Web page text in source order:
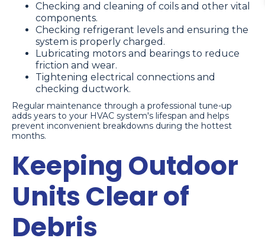
Checking and cleaning of coils and other vital
components.
Checking refrigerant levels and ensuring the
system is properly charged.
Lubricating motors and bearings to reduce
friction and wear.
Tightening electrical connections and
checking ductwork.
Regular maintenance through a professional tune-up
adds years to your HVAC system's lifespan and helps
prevent inconvenient breakdowns during the hottest
months.
Keeping Outdoor
Units Clear of
Debris